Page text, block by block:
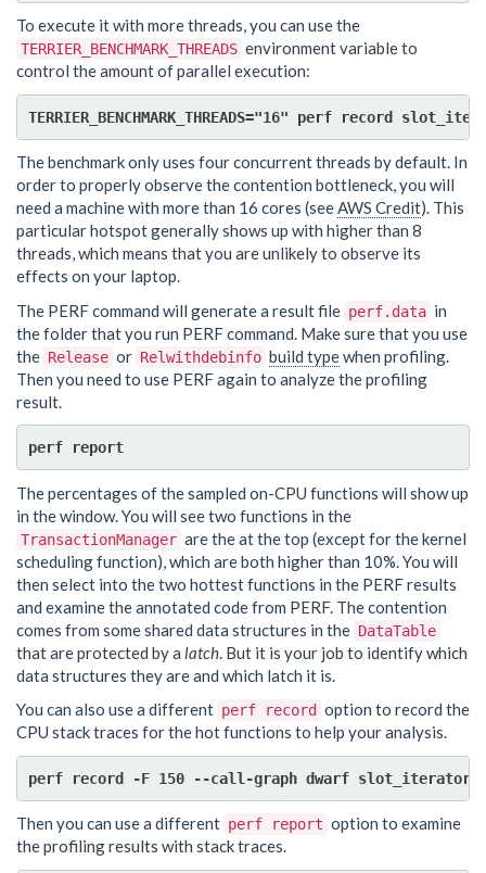
To execute it with more threads, you can use the
TERRIER_BENCHMARK_THREADS environment variable to
control the amount of parallel execution:
The benchmark only uses four concurrent threads by default. In
order to properly observe the contention bottleneck, you will
need a machine with more than 16 cores (seeAWS Credit). This
particular hotspot generally shows up with higher than 8
threads, which means that you are unlikely to observe its
effects on your laptop.
The PERF command will generate a result file perf.data in
the folder that you run PERF command. Make sure that you use
the Release or Relwithdebinfo build typewhen profiling.
Then you need to use PERF again to analyze the profiling
result.
The percentages of the sampled on-CPU functions will show up
in the window. You will see two functions in the
TransactionManager are the at the top (except for the kernel
scheduling function), which are both higher than 10%. You will
then select into the two hottest functions in the PERF results
and examine the annotated code from PERF. The contention
comes from some shared data structures in the DataTable
that are protected by a latch . But it is your job to identify which
data structures they are and which latch it is.
You can also use a different perf record option to record the
CPU stack traces for the hot functions to help your analysis.
Then you can use a different perf report option to examine
the profiling results with stack traces.